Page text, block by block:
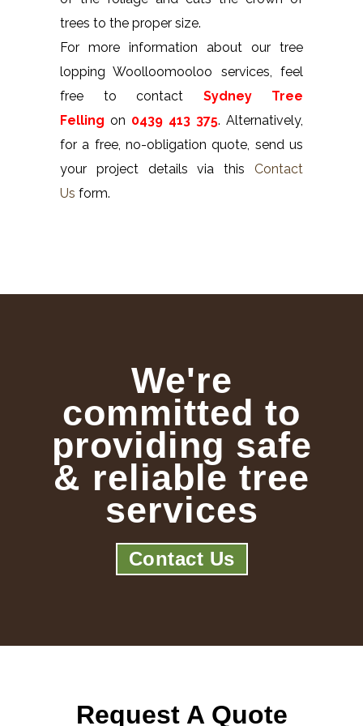
trees to the proper size.
For more information about our tree
lopping Woolloomooloo services, feel
free to contact Sydney Tree
Felling on 0439 413 375. Alternatively,
for a free, no-obligation quote, send us
your project details via this Contact
Us form.
We're
committed to
providing safe
& reliable tree
services
Contact Us
Request A Quote